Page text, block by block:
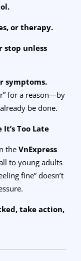
or therapy.
stop unless
symptoms.
for a reason—by
be done.
Too Late
the VnExpress
to young adults
fine” doesn’t
take action,